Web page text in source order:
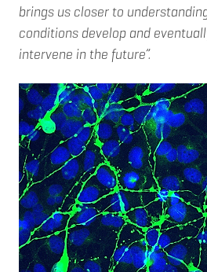
brings us closer to
conditions develop and
intervene in the future”.